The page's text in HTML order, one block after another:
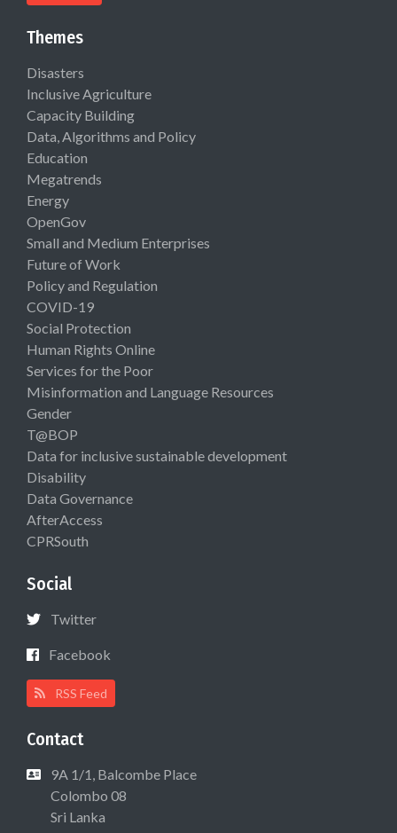
Themes
Disasters
Inclusive Agriculture
Capacity Building
Data, Algorithms and Policy
Education
Megatrends
Energy
OpenGov
Small and Medium Enterprises
Future of Work
Policy and Regulation
COVID-19
Social Protection
Human Rights Online
Services for the Poor
Misinformation and Language Resources
Gender
T@BOP
Data for inclusive sustainable development
Disability
Data Governance
AfterAccess
CPRSouth
Social
Twitter
Facebook
RSS Feed
Contact
9A 1/1, Balcombe Place
Colombo 08
Sri Lanka